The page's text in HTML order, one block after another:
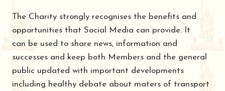
The Charity strongly recognises the benefits and
opportunities that Social Media can provide. It
can be used to share news, information and
successes and keep both Members and the general
public updated with important developments
including healthy debate about maters of transport